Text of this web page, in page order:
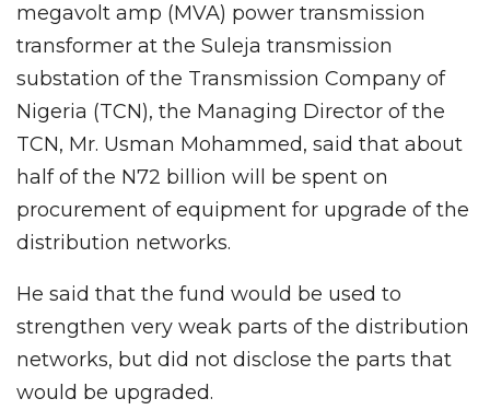
megavolt amp (MVA) power transmission
transformer at the Suleja transmission
substation of the Transmission Company of
Nigeria (TCN), the Managing Director of the
TCN, Mr. Usman Mohammed, said that about
half of the N72 billion will be spent on
procurement of equipment for upgrade of the
distribution networks.
He said that the fund would be used to
strengthen very weak parts of the distribution
networks, but did not disclose the parts that
would be upgraded.